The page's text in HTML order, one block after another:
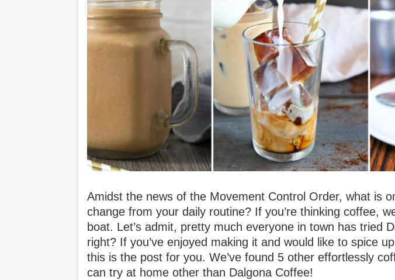
Amidst the news of the Movement Control Order, what is
change from your daily routine? If you’re thinking coffee,
boat. Let’s admit, pretty much everyone in town has tried
right? If you’ve enjoyed making it and would like to spice
this is the post for you. We’ve found 5 other effortlessly
can try at home other than Dalgona Coffee!